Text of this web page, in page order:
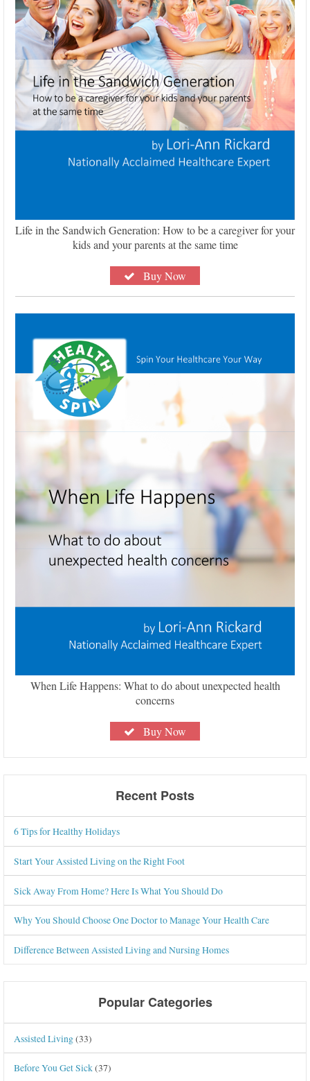
Life in the Sandwich Generation: How to be a caregiver for your
kids and your parents at the same time
Buy Now
When Life Happens: What to do about unexpected health
concerns
Buy Now
Recent Posts
6 Tips for Healthy Holidays
Start Your Assisted Living on the Right Foot
Sick Away From Home? Here Is What You Should Do
Why You Should Choose One Doctor to Manage Your Health Care
Difference Between Assisted Living and Nursing Homes
Popular Categories
Assisted Living(33)
Before You Get Sick(37)